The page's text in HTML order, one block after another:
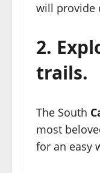
will provide
2.
trails.
The South
most
for an easy